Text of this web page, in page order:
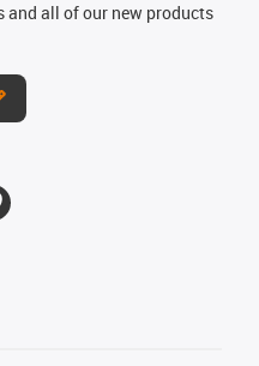
and all of our new products